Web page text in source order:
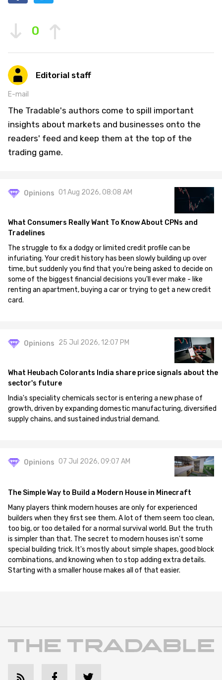
0
Editorial staff
E-mail
The Tradable's authors come to spill important
insights about markets and businesses onto the
readers' feed and keep them at the top of the
trading game.
Opinions 01 Aug 2026, 08:08 AM
What Consumers Really Want To Know About CPNs and
Tradelines
The struggle to fix a dodgy or limited credit profile can be
infuriating. Your credit history has been slowly building up over
time, but suddenly you find that you're being asked to decide on
some of the biggest financial decisions you'll ever make - like
renting an apartment, buying a car or trying to get a new credit
card.
Opinions 25 Jul 2026, 12:07 PM
What Heubach Colorants India share price signals about the
sector's future
India's speciality chemicals sector is entering a new phase of
growth, driven by expanding domestic manufacturing, diversified
supply chains, and sustained industrial demand.
Opinions 07 Jul 2026, 09:07 AM
The Simple Way to Build a Modern House in Minecraft
Many players think modern houses are only for experienced
builders when they first see them. A lot of them seem too clean,
too big, or too detailed for a normal survival world. But the truth
is simpler than that. The secret to modern houses isn't some
special building trick. It's mostly about simple shapes, good block
combinations, and knowing when to stop adding extra details.
Starting with a smaller house makes all of that easier.